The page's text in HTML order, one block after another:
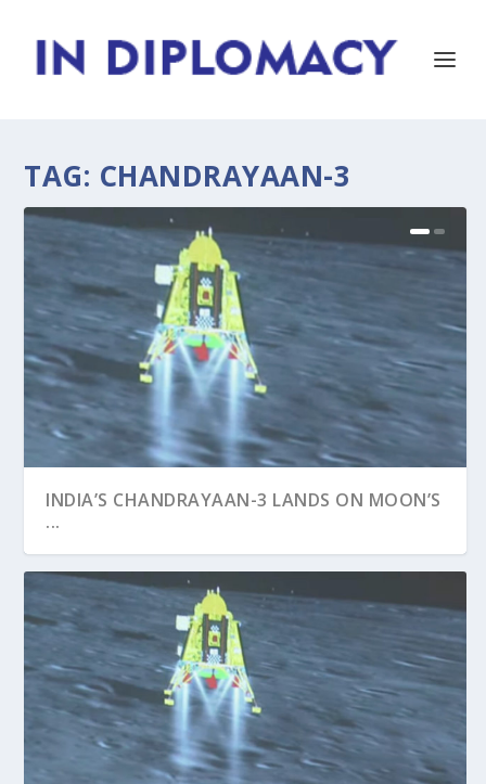
TAG: CHANDRAYAAN-3
INDIA’S CHANDRAYAAN-3 LANDS ON MOON’S
...